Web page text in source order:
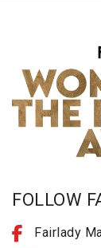
FOLLOW
Fairlady